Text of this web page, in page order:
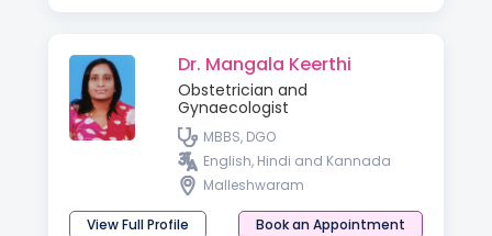
Dr. Mangala Keerthi
Obstetrician and
Gynaecologist
MBBS, DGO
English, Hindi and Kannada
Malleshwaram
View Full Profile Book an Appointment